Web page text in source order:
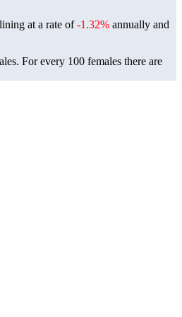
at a rate of-1.32% annually and
For every 100 females there are